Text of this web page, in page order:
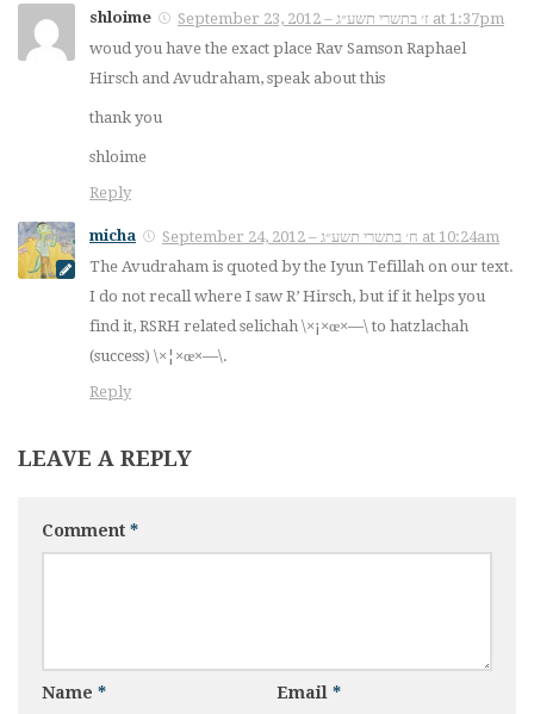
shloime
September 23, 2012 – ז׳ בתשרי תשע״ג at 1:37pm
woud you have the exact place Rav Samson Raphael
Hirsch and Avudraham, speak about this
thank you
shloime
Reply
micha
September 24, 2012 – ח׳ בתשרי תשע״ג at 10:24am
The Avudraham is quoted by the Iyun Tefillah on our text.
I do not recall where I saw R’ Hirsch, but if it helps you
find it, RSRH related selichah \×¡×œ×—\ to hatzlachah
(success) \×¦×œ×—\.
Reply
LEAVE A REPLY
Comment *
Name * Email *